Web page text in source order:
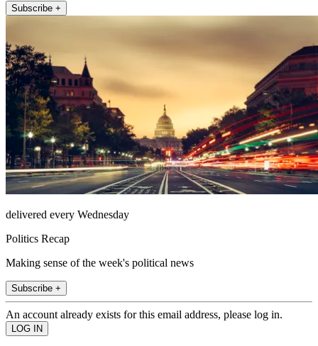
Subscribe +
delivered every Wednesday
Politics Recap
Making sense of the week's political news
Subscribe +
An account already exists for this email address, please log in.